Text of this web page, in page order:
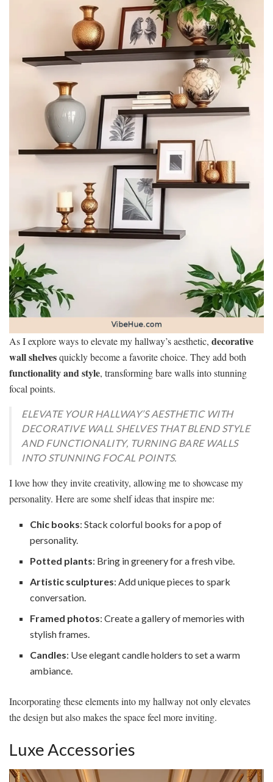
As I explore ways to elevate my hallway’s aesthetic, decorative
wall shelvesquickly become a favorite choice. They add both
functionality and style, transforming bare walls into stunning
focal points.
ELEVATE YOUR HALLWAY’S AESTHETIC WITH
DECORATIVE WALL SHELVES THAT BLEND STYLE
AND FUNCTIONALITY, TURNING BARE WALLS
INTO STUNNING FOCAL POINTS.
I love how they invite creativity, allowing me to showcase my
personality. Here are some shelf ideas that inspire me:
Chic books: Stack colorful books for a pop of
personality.
Potted plants: Bring in greenery for a fresh vibe.
Artistic sculptures: Add unique pieces to spark
conversation.
Framed photos: Create a gallery of memories with
stylish frames.
Candles: Use elegant candle holders to set a warm
ambiance.
Incorporating these elements into my hallway not only elevates
the design but also makes the space feel more inviting.
Luxe Accessories